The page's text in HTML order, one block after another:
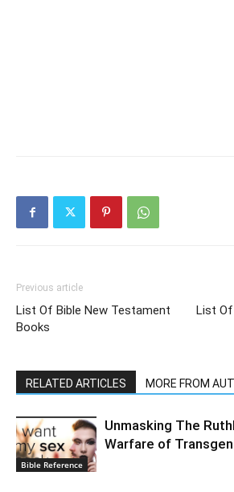
Previous article
List Of Bible New Testament
Books
List Of
RELATED ARTICLES MORE FROM
Bible Reference
Unmasking The
Warfare of